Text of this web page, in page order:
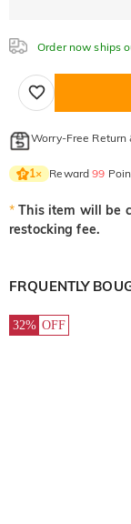
Order now ships
Worry-Free
1× Reward99
* This item will be
restocking fee.
FRQUENTLY
32% OFF